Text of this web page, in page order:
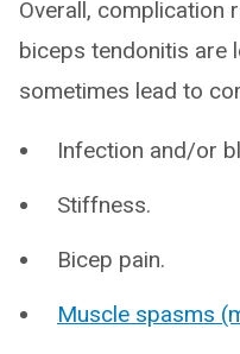
Overall, complication
biceps tendonitis are
sometimes lead to
Infection and/or
Stiffness.
Bicep pain.
Muscle spasms